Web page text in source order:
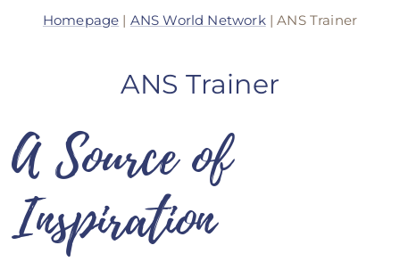
ANS World Network
ANS Retreats
ANS Online Shop
ONLINE Program
Booking | Calendar
Le Martinet Yoga Festival 2027
Homepage | ANS World Network|ANS Trainer
ANS Trainer
A Source of
Inspiration